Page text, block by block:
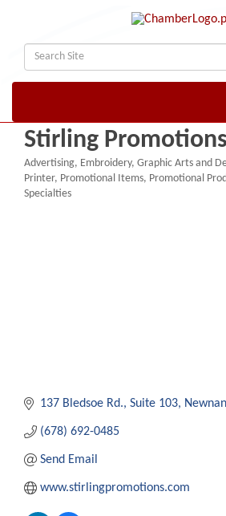
Stirling Promotions
Categories
Advertising Embroidery Graphic Arts and
Printer
Promotional Items
Promotional
Specialties
137 Bledsoe Rd. Suite 103 Newnan
(678) 692-0485
Send Email
www.stirlingpromotions.com